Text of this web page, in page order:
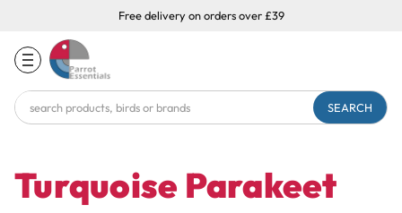
Free delivery on orders over £39
Search
Keyword:
Turquoise Parakeet